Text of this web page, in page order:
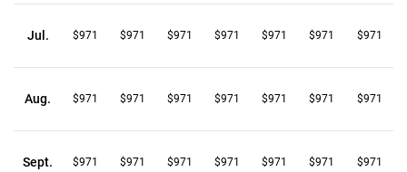
Jul. $971 $971 $971 $971 $971 $971 $971
Aug. $971 $971 $971 $971 $971 $971 $971
Sept. $971 $971 $971 $971 $971 $971 $971